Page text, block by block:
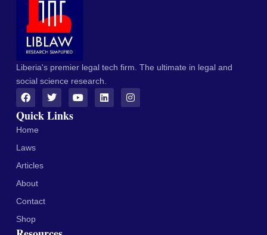
Liberia's premier legal tech firm. The ultimate in legal and
social science research.
Quick Links
Home
Laws
Articles
About
Contact
Shop